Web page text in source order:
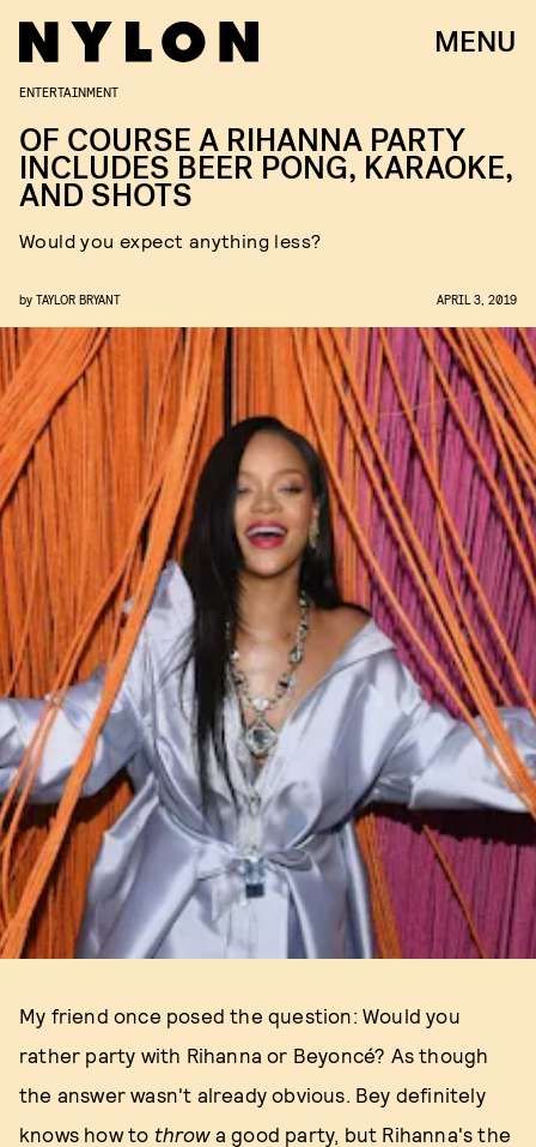
MENU
ENTERTAINMENT
OF COURSE A RIHANNA PARTY
INCLUDES BEER PONG, KARAOKE,
AND SHOTS
Would you expect anything less?
by TAYLOR BRYANT APRIL 3, 2019
My friend once posed the question: Would you
rather party with Rihanna or Beyoncé? As though
the answer wasn't already obvious. Bey definitely
knows how to throwa good party, but Rihanna's the